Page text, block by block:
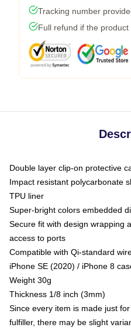
Tracking number
Full refund if the product
Double layer clip-on protective
Impact resistant polycarbonate
TPU liner
Super-bright colors embedded
Secure fit with design wrapping
access to ports
Compatible with Qi-standard
iPhone SE (2020) / iPhone 8
Weight 30g
Thickness 1/8 inch (3mm)
Since every item is made just
fulfiller, there may be slight